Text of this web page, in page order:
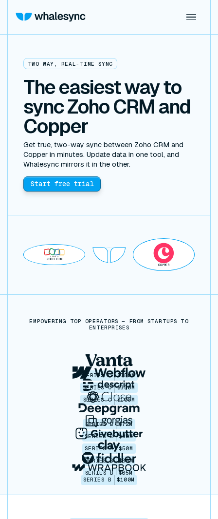
TWO WAY, REAL-TIME SYNC
The easiest way to
sync Zoho CRM and
Copper
Get true, two-way sync between Zoho CRM and
Copper in minutes. Update data in one tool, and
Whalesync mirrors it in the other.
Start free trial
ZOHO CRM
COPPER
EMPOWERING TOP OPERATORS — FROM STARTUPS TO
ENTERPRISES
SERIES C $350M
SERIES C $330M
SERIES C $100M
SERIES B $72M
SERIES C $30M
SERIES A $50M
SERIES B $86M
SERIES B
$65M
SERIES B
$100M